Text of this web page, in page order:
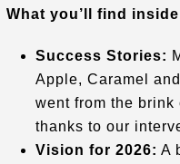
What you’ll find
Success Stories:
Apple, Caramel
went from the
thanks to our
Vision for 2026: A